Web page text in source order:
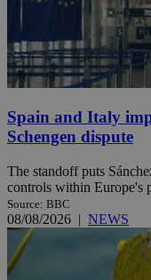
Spain and Italy
Schengen dispute
The standoff puts
controls within Europe's
Source: BBC
08/08/2026 | NEWS